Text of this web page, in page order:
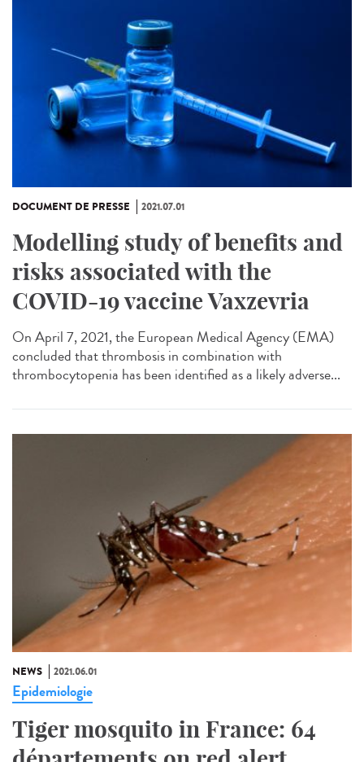
DOCUMENT DE PRESSE 2021.07.01
Modelling study of benefits and
risks associated with the
COVID-19 vaccine Vaxzevria
On April 7, 2021, the European Medical Agency (EMA)
concluded that thrombosis in combination with
thrombocytopenia has been identified as a likely adverse...
NEWS 2021.06.01
Epidemiologie
Tiger mosquito in France: 64